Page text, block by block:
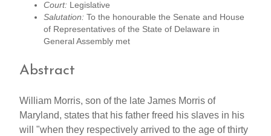
Court: Legislative
Salutation: To the honourable the Senate and House
of Representatives of the State of Delaware in
General Assembly met
Abstract
William Morris, son of the late James Morris of
Maryland, states that his father freed his slaves in his
will "when they respectively arrived to the age of thirty